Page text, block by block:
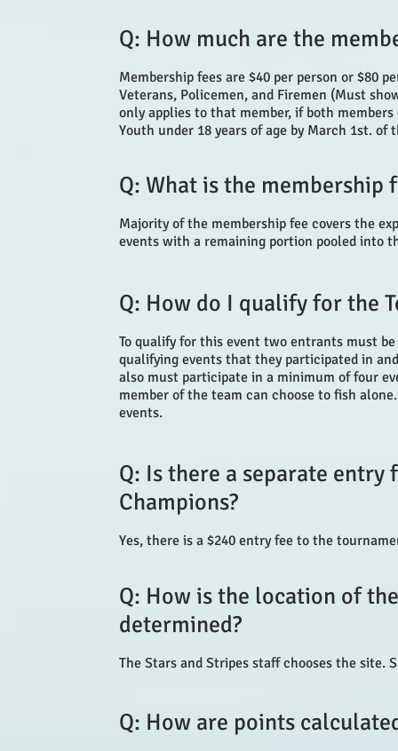
Q: How much are the
Membership fees are $40 per person or $80
Veterans, Policemen, and Firemen (Must
only applies to that member, if both
Youth under 18 years of age by March 1st. of
Q: What is the membership
Majority of the membership fee covers the
events with a remaining portion pooled into
Q: How do I qualify for the
To qualify for this event two entrants must
qualifying events that they participated in
also must participate in a minimum of four
member of the team can choose to fish
events.
Q: Is there a separate
Champions?
Yes, there is a $240 entry fee to the
Q: How is the location of
determined?
The Stars and Stripes staff chooses the site.
Q: How are points